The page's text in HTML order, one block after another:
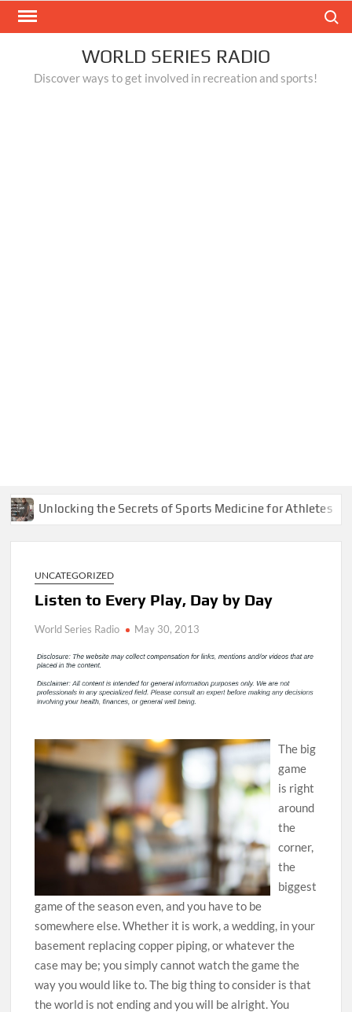
Skip
WORLD SERIES RADIO
Discover ways to get involved in recreation and sports!
Unlocking the Secrets of Sports Medicine for Athletes
UNCATEGORIZED
Listen to Every Play, Day by Day
World Series Radio May 30, 2013
The big
game
is right
around
the
corner,
the
biggest
game of the season even, and you have to be
somewhere else. Whether it is work, a wedding, in your
basement replacing copper piping, or whatever the
case may be; you simply cannot watch the game the
way you would like to. The big thing to consider is that
the world is not ending and you will be alright. You